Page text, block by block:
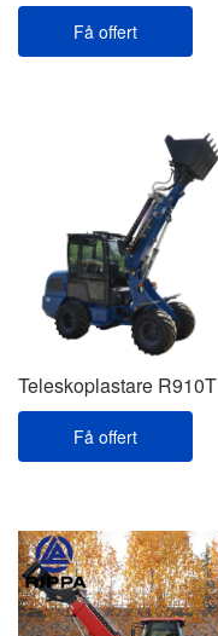
Få offert
Teleskoplastare R910T
Få offert